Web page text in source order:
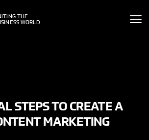
THE
WORLD
STEPS TO CREATE A
MARKETING